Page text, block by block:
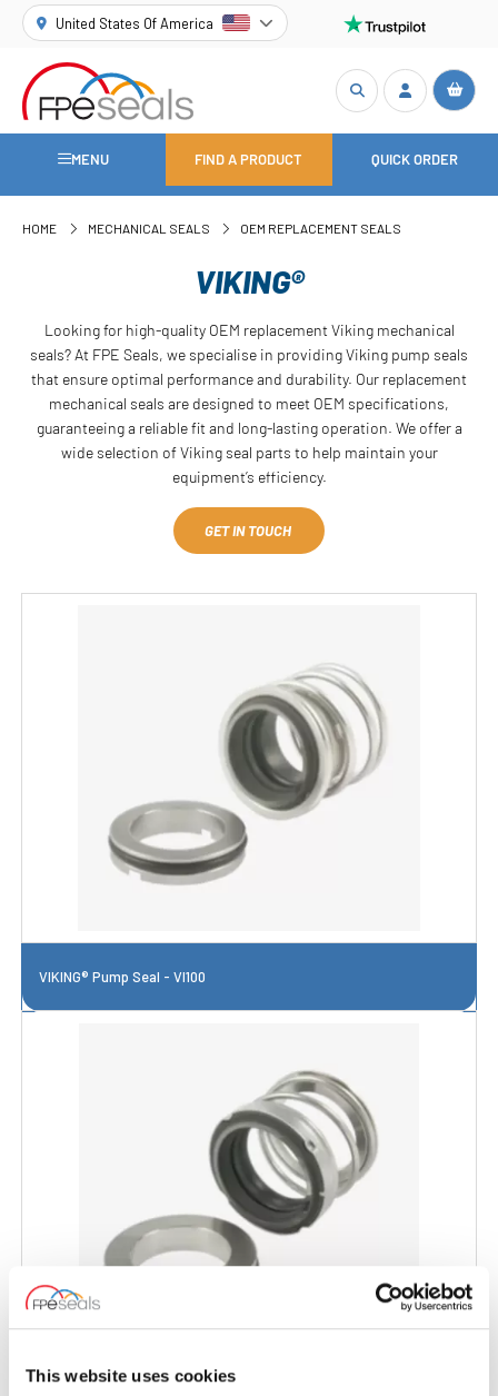
This website uses cookies
United States Of America
MENU FIND A PRODUCT QUICK ORDER
HOME MECHANICAL SEALS OEM REPLACEMENT SEALS
VIKING®
Looking for high-quality OEM replacement Viking mechanical
seals? At FPE Seals, we specialise in providing Viking pump seals
that ensure optimal performance and durability. Our replacement
mechanical seals are designed to meet OEM specifications,
guaranteeing a reliable fit and long-lasting operation. We offer a
wide selection of Viking seal parts to help maintain your
equipment’s efficiency.
GET IN TOUCH
VIKING® Pump Seal - VI100